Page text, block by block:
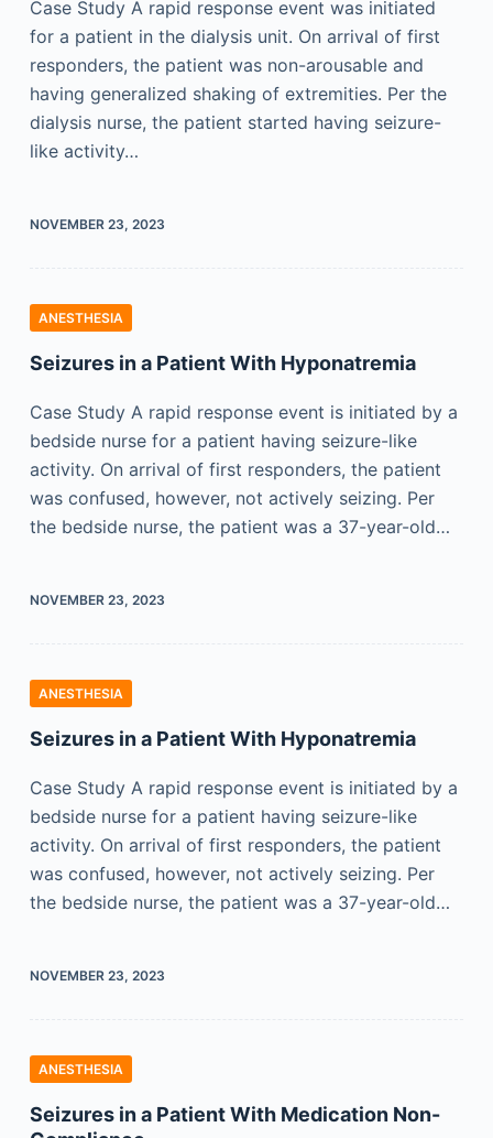
Case Study A rapid response event was initiated
for a patient in the dialysis unit. On arrival of first
responders, the patient was non-arousable and
having generalized shaking of extremities. Per the
dialysis nurse, the patient started having seizure-
like activity…
NOVEMBER 23, 2023
ANESTHESIA
Seizures in a Patient With Hyponatremia
Case Study A rapid response event is initiated by a
bedside nurse for a patient having seizure-like
activity. On arrival of first responders, the patient
was confused, however, not actively seizing. Per
the bedside nurse, the patient was a 37-year-old…
NOVEMBER 23, 2023
ANESTHESIA
Seizures in a Patient With Hyponatremia
Case Study A rapid response event is initiated by a
bedside nurse for a patient having seizure-like
activity. On arrival of first responders, the patient
was confused, however, not actively seizing. Per
the bedside nurse, the patient was a 37-year-old…
NOVEMBER 23, 2023
ANESTHESIA
Seizures in a Patient With Medication Non-